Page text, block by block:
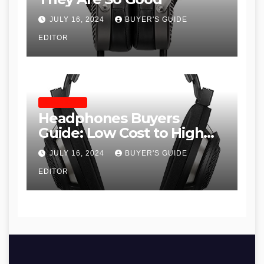
JULY 16, 2024 BUYER'S GUIDE
EDITOR
Headphones Buyers
Guide: Low Cost to High
End, Pros and Cons, and
Recommendations
JULY 16, 2024 BUYER'S GUIDE
EDITOR